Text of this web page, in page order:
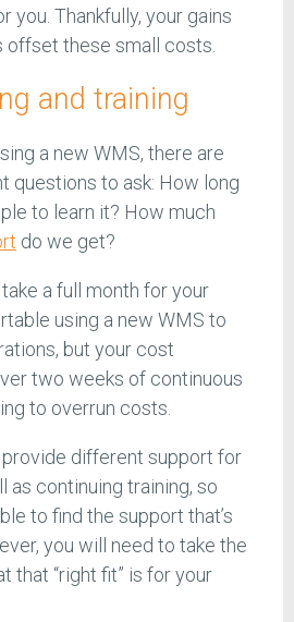
you. Thankfully, your gains
offset these small costs.
and training
a new WMS, there are
questions to ask: How long
to learn it? How much
do we get?
a full month for your
using a new WMS to
but your cost
two weeks of continuous
to overrun costs.
different support for
as continuing training, so
to find the support that’s
you will need to take the
that “right fit” is for your